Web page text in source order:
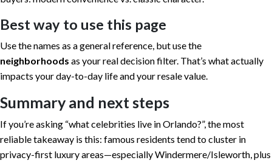
Best way to use this page
Use the names as a general reference, but use the
neighborhoods as your real decision filter. That’s what actually
impacts your day-to-day life and your resale value.
Summary and next steps
If you’re asking “what celebrities live in Orlando?”, the most
reliable takeaway is this: famous residents tend to cluster in
privacy-first luxury areas—especially Windermere/Isleworth, plus